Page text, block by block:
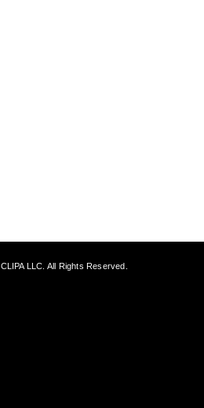
LLC. All Rights Reserved.